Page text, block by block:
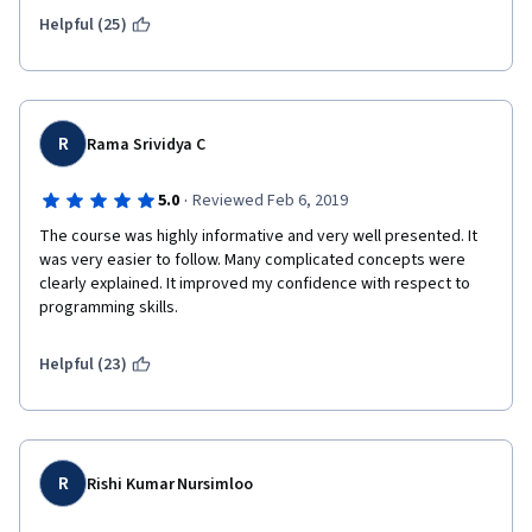
The course could be improved so much by having clearer and
You money and time would be much better spend on another
machine learning course. But if you're like me and have done
guess you have no choice but to do this one in order to get the
final certificate.
Helpful (25)
R Rama Srividya C
5.0 · Reviewed Feb 6, 2019
The course was highly informative and very well presented. It
was very easier to follow. Many complicated concepts were
clearly explained. It improved my confidence with respect to
programming skills.
Helpful (23)
R Rishi Kumar Nursimloo